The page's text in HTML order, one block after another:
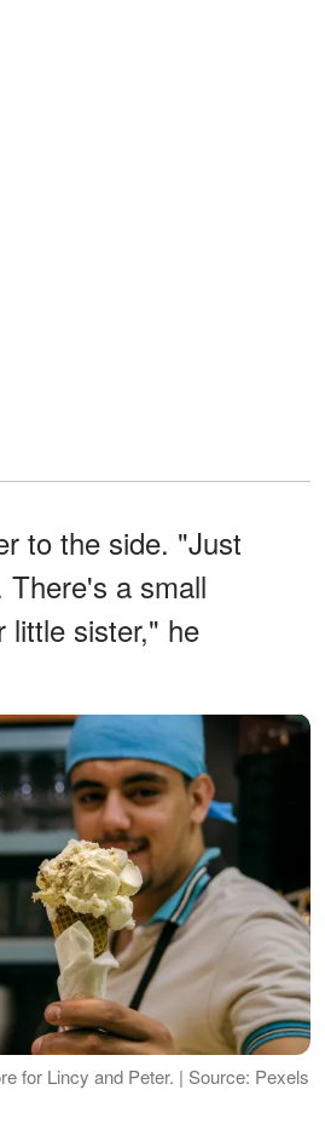
to the side. "Just
a small
little sister," he
for Lincy and Peter. | Source: Pexels